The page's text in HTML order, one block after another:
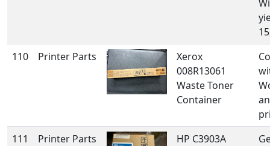
110
Printer Parts
Xerox
008R13061
Waste Toner
Container
111
Printer Parts
HP C3903A